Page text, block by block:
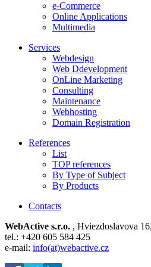
e-Commerce
Online Applications
Multimedia
Services
Webdesign
Web Ddevelopment
OnLine Marketing
Consulting
Maintenance
Webhosting
Domain Registration
References
List
TOP references
By Type of Subject
By Products
Contacts
WebActive s.r.o. , Hviezdoslavova
tel.: +420 605 584 425
e-mail: info(at)webactive.cz